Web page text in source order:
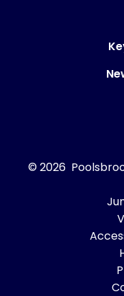
© 2026